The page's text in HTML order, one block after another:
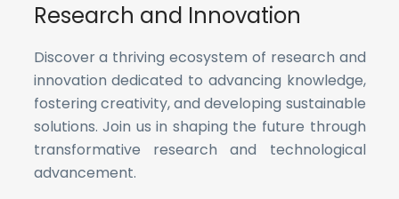
Research and Innovation
Discover a thriving ecosystem of research and
innovation dedicated to advancing knowledge,
fostering creativity, and developing sustainable
solutions. Join us in shaping the future through
transformative research and technological
advancement.